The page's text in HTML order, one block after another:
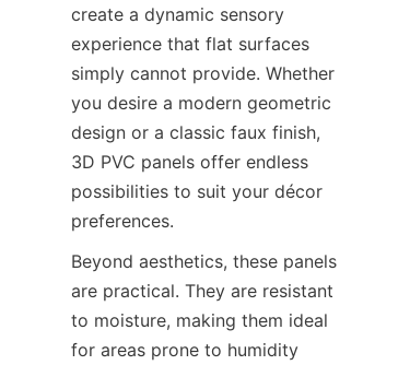
create a dynamic sensory
experience that flat surfaces
simply cannot provide. Whether
you desire a modern geometric
design or a classic faux finish,
3D PVC panels offer endless
possibilities to suit your décor
Beyond aesthetics, these panels
are practical. They are resistant
to moisture, making them ideal
for areas prone to humidity